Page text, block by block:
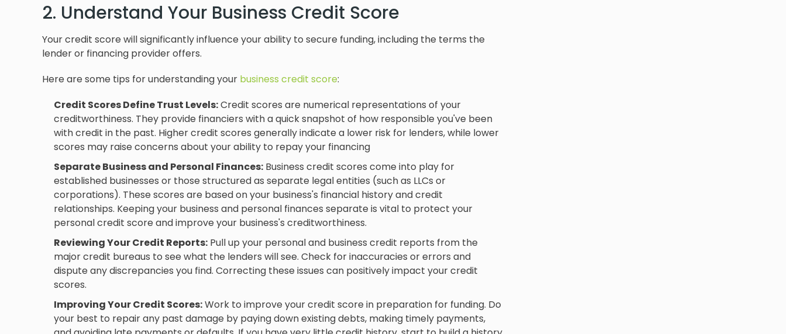
2. Understand Your Business Credit Score
Your credit score will significantly influence your ability to secure funding, including the terms the
lender or financing provider offers.
Here are some tips for understanding your business credit score:
Credit Scores Define Trust Levels:Credit scores are numerical representations of your
creditworthiness. They provide financiers with a quick snapshot of how responsible you've been
with credit in the past. Higher credit scores generally indicate a lower risk for lenders, while lower
scores may raise concerns about your ability to repay your financing
Separate Business and Personal Finances: Business credit scores come into play for
established businesses or those structured as separate legal entities (such as LLCs or
corporations). These scores are based on your business's financial history and credit
relationships. Keeping your business and personal finances separate is vital to protect your
personal credit score and improve your business's creditworthiness.
Reviewing Your Credit Reports: Pull up your personal and business credit reports from the
major credit bureaus to see what the lenders will see. Check for inaccuracies or errors and
dispute any discrepancies you find. Correcting these issues can positively impact your credit
scores.
Improving Your Credit Scores:Work to improve your credit score in preparation for funding. Do
your best to repair any past damage by paying down existing debts, making timely payments,